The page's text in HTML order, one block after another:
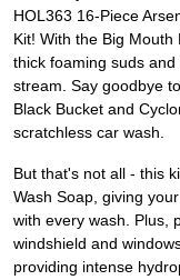
HOL363 16-Piece
Kit! With the Big
thick foaming suds
stream. Say goodbye
Black Bucket and
scratchless car wash.
But that's not all - this
Wash Soap, giving
with every wash. Plus,
windshield and
providing intense